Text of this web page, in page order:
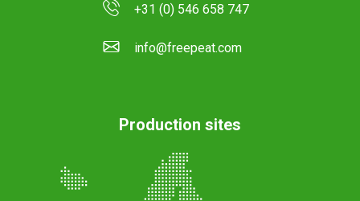
+31 (0) 546 658 747
info@freepeat.com
Production sites